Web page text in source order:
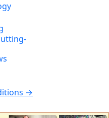
→